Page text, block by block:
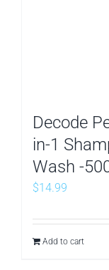
Decode
in-1
Wash -
$14.99
Add to cart